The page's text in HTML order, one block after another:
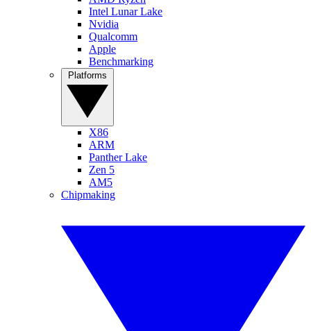
Intel Lunar Lake
Nvidia
Qualcomm
Apple
Benchmarking
X86
ARM
Panther Lake
Zen 5
AM5
Chipmaking